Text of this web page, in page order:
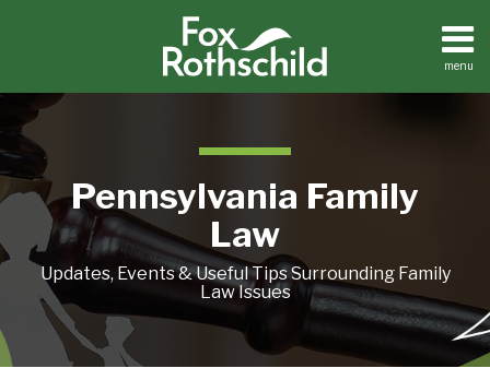
menu
Home
About
Resources
Contact
Search
Pennsylvania Family
Law
Updates, Events & Useful Tips Surrounding Family
Law Issues